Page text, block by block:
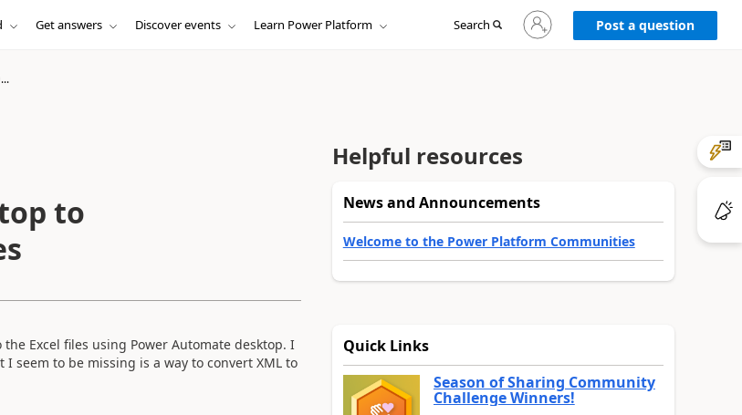
Get answers Discover events Learn Power Platform Search
Sign
in
to
Post a question
to
Excel files using Power Automate desktop. I
seem to be missing is a way to convert XML to
Helpful resources
News and Announcements
Welcome to the Power Platform Communities
Quick Links
Season of Sharing Community
Challenge Winners!